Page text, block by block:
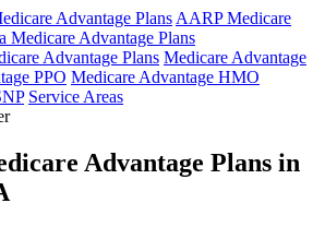
Advantage Plans AARP Medicare
Medicare Advantage Plans
Advantage Plans Medicare Advantage
PPO Medicare Advantage HMO
Service Areas
Advantage Plans in